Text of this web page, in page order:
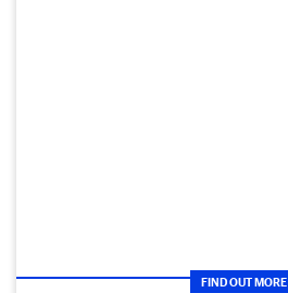
FIND OUT MORE